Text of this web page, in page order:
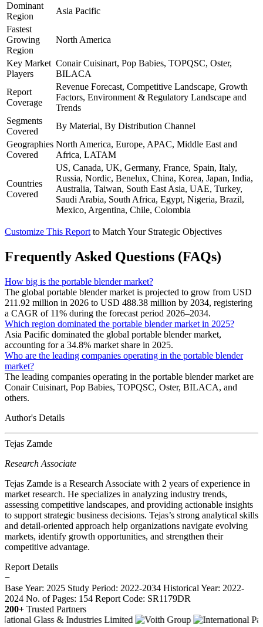
Dominant
Region
Asia Pacific
Fastest
Growing
Region
North America
Key Market
Players
Conair Cuisinart, Pop Babies, TOPQSC, Oster,
BILACA
Report
Coverage
Revenue Forecast, Competitive Landscape, Growth
Factors, Environment & Regulatory Landscape and
Trends
Segments
Covered
By Material, By Distribution Channel
Geographies
Covered
North America, Europe, APAC, Middle East and
Africa, LATAM
Countries
Covered
US, Canada, UK, Germany, France, Spain, Italy,
Russia, Nordic, Benelux, China, Korea, Japan, India,
Australia, Taiwan, South East Asia, UAE, Turkey,
Saudi Arabia, South Africa, Egypt, Nigeria, Brazil,
Mexico, Argentina, Chile, Colombia
Customize This Report to Match Your Strategic Objectives
Frequently Asked Questions (FAQs)
How big is the portable blender market?
The global portable blender market is projected to grow from USD
211.92 million in 2026 to USD 488.38 million by 2034, registering
a CAGR of 11% during the forecast period 2026–2034.
Which region dominated the portable blender market in 2025?
Asia Pacific dominated the global portable blender market,
accounting for a 34.8% market share in 2025.
Who are the leading companies operating in the portable blender
market?
The leading companies operating in the portable blender market are
Conair Cuisinart, Pop Babies, TOPQSC, Oster, BILACA, and
others.
Author's Details
Tejas Zamde
Research Associate
Tejas Zamde is a Research Associate with 2 years of experience in
market research. He specializes in analyzing industry trends,
assessing competitive landscapes, and providing actionable insights
to support strategic business decisions. Tejas’s strong analytical skills
and detail-oriented approach help organizations navigate evolving
markets, identify growth opportunities, and strengthen their
competitive advantage.
Report Details
−
Base Year: 2025 Study Period: 2022-2034 Historical Year: 2022-
2024 No. of Pages: 154 Report Code: SR1179DR
200+ Trusted Partners